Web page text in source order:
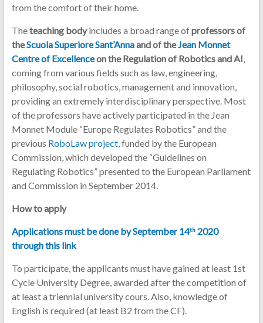
from the comfort of their home.
Theteaching bodyincludes a broad range ofprofessors of
theScuola Superiore Sant’Annaand of theJean Monnet
Centre of Excellenceon the Regulation of Robotics and AI,
coming from various fields such as law, engineering,
philosophy, social robotics, management and innovation,
providing an extremely interdisciplinary perspective. Most
of the professors have actively participated in the Jean
Monnet Module “Europe Regulates Robotics” and the
previous RoboLaw project, funded by the European
Commission, which developed the “Guidelines on
Regulating Robotics” presented to the European Parliament
and Commission in September 2014.
How to apply
Applications must be done by September 14th2020
through this link
To participate, the applicants must have gained at least 1st
Cycle University Degree, awarded after the competition of
at least a triennial university cours. Also, knowledge of
English is required (at least B2 from the CF).